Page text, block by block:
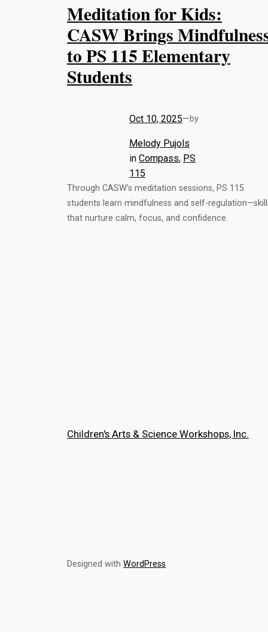
Meditation for Kids:
CASW Brings
to PS 115 Elementary
Students
Oct 10, 2025—by
Melody Pujols
in Compass, PS
115
Through CASW’s meditation sessions, PS 115
students learn mindfulness and self-
that nurture calm, focus, and confidence.
Children's Arts & Science Workshops, Inc.
Designed with WordPress